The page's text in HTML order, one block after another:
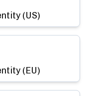
(US)
(EU)